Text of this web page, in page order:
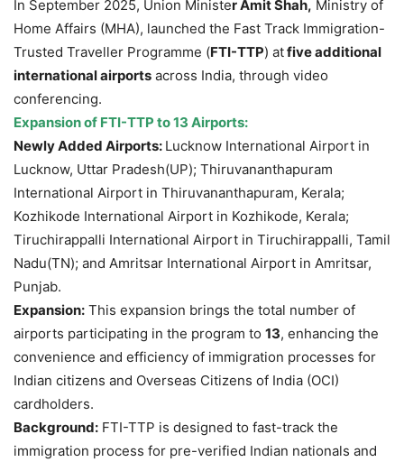
In September 2025, Union Minister Amit Shah, Ministry of
Home Affairs (MHA), launched the Fast Track Immigration-
Trusted Traveller Programme (FTI-TTP) atfive additional
international airports across India, through video
conferencing.
Expansion of FTI-TTP to 13 Airports:
Newly Added Airports: Lucknow International Airport in
Lucknow, Uttar Pradesh(UP); Thiruvananthapuram
International Airport in Thiruvananthapuram, Kerala;
Kozhikode International Airport in Kozhikode, Kerala;
Tiruchirappalli International Airport in Tiruchirappalli, Tamil
Nadu(TN); and Amritsar International Airport in Amritsar,
Punjab.
Expansion: This expansion brings the total number of
airports participating in the program to 13, enhancing the
convenience and efficiency of immigration processes for
Indian citizens and Overseas Citizens of India (OCI)
cardholders.
Background: FTI-TTP is designed to fast-track the
immigration process for pre-verified Indian nationals and